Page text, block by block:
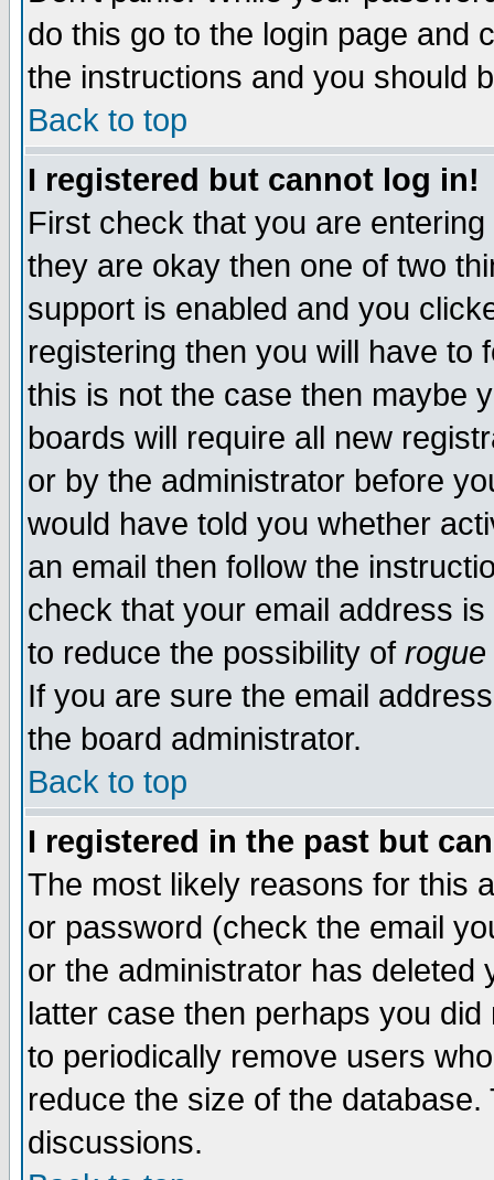
do this go to the login page and
the instructions and you should
Back to top
I registered but cannot log in!
First check that you are
they are okay then one of two
support is enabled and you
registering then you will have to
this is not the case then maybe
boards will require all new
or by the administrator before
would have told you whether
an email then follow the
check that your email address
to reduce the possibility of rogue
If you are sure the email
the board administrator.
Back to top
I registered in the past but
The most likely reasons for this
or password (check the email
or the administrator has
latter case then perhaps you
to periodically remove users
reduce the size of the
discussions.